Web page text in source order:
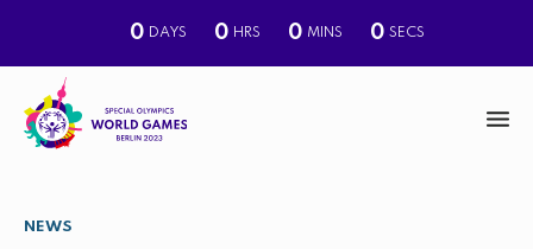
0 DAYS 0 HRS 0 MINS 0 SECS
NEWS